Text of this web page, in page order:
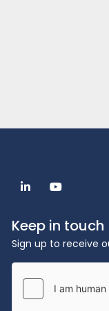
linkedinyoutube
Keep in touch
Sign up to receive